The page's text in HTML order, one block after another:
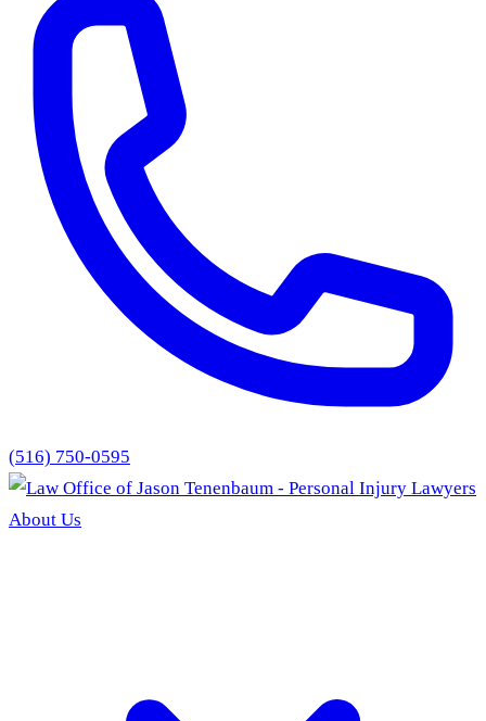
(516) 750-0595
About Us